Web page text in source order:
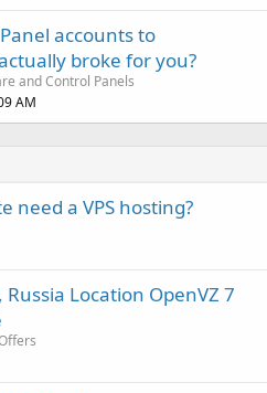
accounts to
broke for you?
and Control Panels
AM
need a VPS hosting?
Location OpenVZ 7